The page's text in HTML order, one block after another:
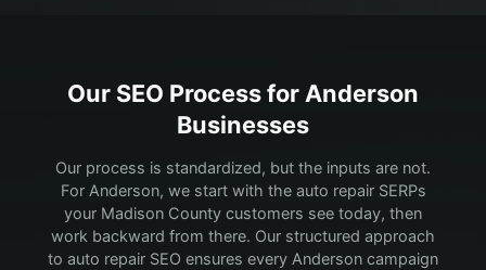
Our SEO Process forAnderson
Businesses
Our process is standardized, but the inputs are not.
For Anderson, we start with the auto repair SERPs
your Madison County customers see today, then
work backward from there. Our structured approach
to auto repair SEO ensures every Anderson campaign